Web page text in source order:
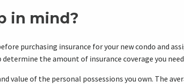
in mind?
purchasing insurance for your new condo and
the amount of insurance coverage you
value of the personal possessions you own. The